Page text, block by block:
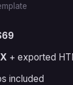
+ exported
included